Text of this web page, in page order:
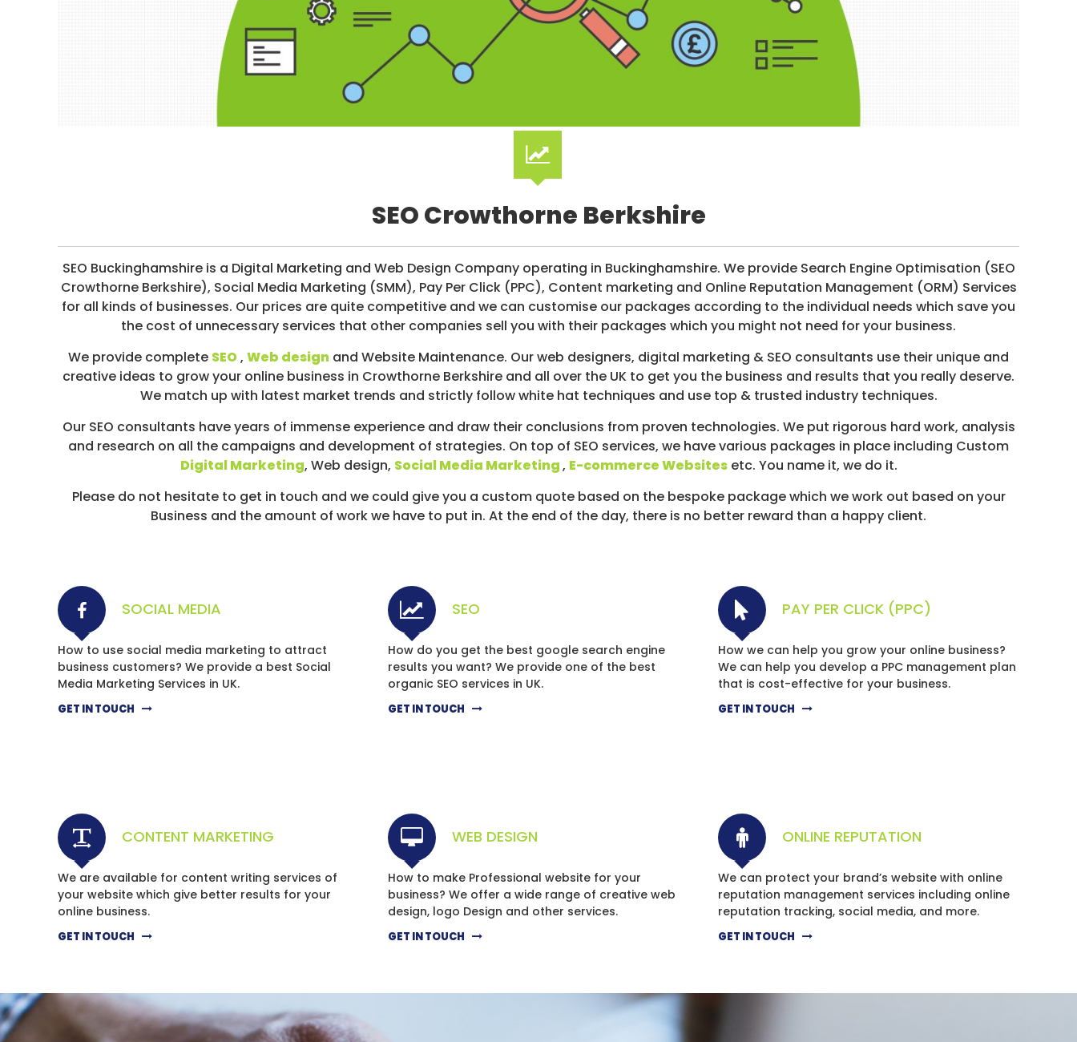
I
R
I
C
I
A
L
M
D
I
A
/
P
A
P
E
SEO Crowthorne Berkshire
SEO Buckinghamshire is a Digital Marketing and Web Design Company operating in Buckinghamshire. We provide Search Engine Optimisation (SEO
Crowthorne Berkshire), Social Media Marketing (SMM), Pay Per Click (PPC), Content marketing and Online Reputation Management (ORM) Services
for all kinds of businesses. Our prices are quite competitive and we can customise our packages according to the individual needs which save you
the cost of unnecessary services that other companies sell you with their packages which you might not need for your business.
We provide complete SEO, Web design and Website Maintenance. Our web designers, digital marketing & SEO consultants use their unique and
creative ideas to grow your online business in Crowthorne Berkshire and all over the UK to get you the business and results that you really deserve.
We match up with latest market trends and strictly follow white hat techniques and use top & trusted industry techniques.
Our SEO consultants have years of immense experience and draw their conclusions from proven technologies. We put rigorous hard work, analysis
and research on all the campaigns and development of strategies. On top of SEO services, we have various packages in place including Custom
Digital Marketing, Web design, Social Media Marketing, E-commerce Websitesetc. You name it, we do it.
Please do not hesitate to get in touch and we could give you a custom quote based on the bespoke package which we work out based on your
Business and the amount of work we have to put in. At the end of the day, there is no better reward than a happy client.
SOCIAL MEDIA
How to use social media marketing to attract
business customers? We provide a best Social
Media Marketing Services in UK.
GET IN TOUCH
SEO
How do you get the best google search engine
results you want? We provide one of the best
organic SEO services in UK.
GET IN TOUCH
PAY PER CLICK (PPC)
How we can help you grow your online business?
We can help you develop a PPC management plan
that is cost-effective for your business.
GET IN TOUCH
CONTENT MARKETING
We are available for content writing services of
your website which give better results for your
online business.
GET IN TOUCH
WEB DESIGN
How to make Professional website for your
business? We offer a wide range of creative web
design, logo Design and other services.
GET IN TOUCH
ONLINE REPUTATION
We can protect your brand’s website with online
reputation management services including online
reputation tracking, social media, and more.
GET IN TOUCH